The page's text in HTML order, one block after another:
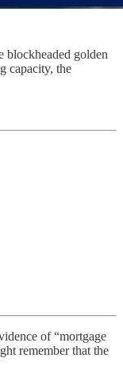
blockheaded golden
capacity, the
of “mortgage
remember that the